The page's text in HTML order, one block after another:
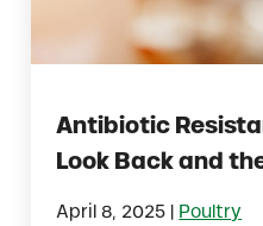
Antibiotic
Look Back and
April 8, 2025 Poultry